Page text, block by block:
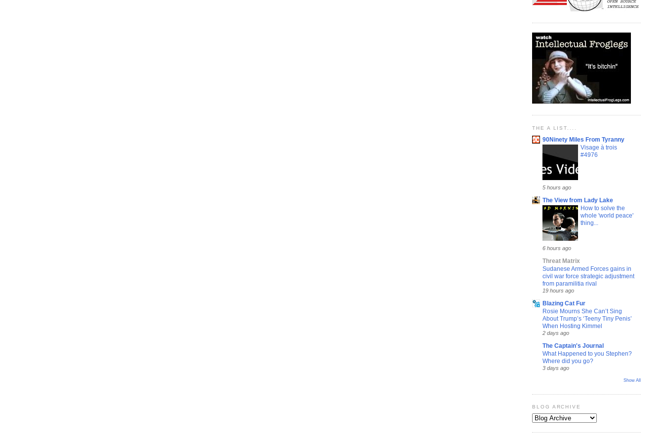
THE A LIST....
90Ninety Miles From Tyranny
Visage à trois
#4976
5 hours ago
The View from Lady Lake
How to solve the
whole 'world peace'
thing...
6 hours ago
Threat Matrix
Sudanese Armed Forces gains in
civil war force strategic adjustment
from paramilitia rival
19 hours ago
Blazing Cat Fur
Rosie Mourns She Can’t Sing
About Trump’s ‘Teeny Tiny Penis’
When Hosting Kimmel
2 days ago
The Captain's Journal
What Happened to you Stephen?
Where did you go?
3 days ago
Show All
BLOG ARCHIVE